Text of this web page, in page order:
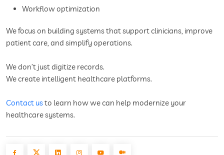
Workflow optimization
We focus on building systems that support clinicians, improve
patient care, and simplify operations.
We don’t just digitize records.
We create intelligent healthcare platforms.
Contact usto learn how we can help modernize your
healthcare systems.